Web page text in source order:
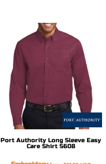
Port Authority Long Sleeve Easy
Care Shirt S608